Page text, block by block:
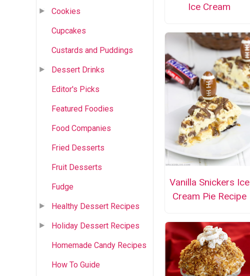
Cookies
Cupcakes
Custards and Puddings
Dessert Drinks
Editor's Picks
Featured Foodies
Food Companies
Fried Desserts
Fruit Desserts
Fudge
Healthy Dessert Recipes
Holiday Dessert Recipes
Homemade Candy Recipes
How To Guide
Ice Cream
Vanilla Snickers Ice
Cream Pie Recipe